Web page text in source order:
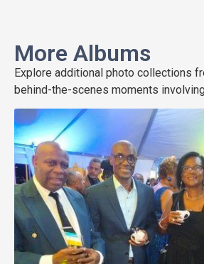
More Albums
Explore additional photo collections
behind-the-scenes moments